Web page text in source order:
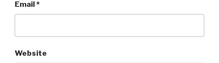
Email *
Website